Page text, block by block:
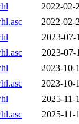
2022-02-
2022-02-
2023-07-
2023-07-
2023-10-
2023-10-
2025-11-
2025-11-